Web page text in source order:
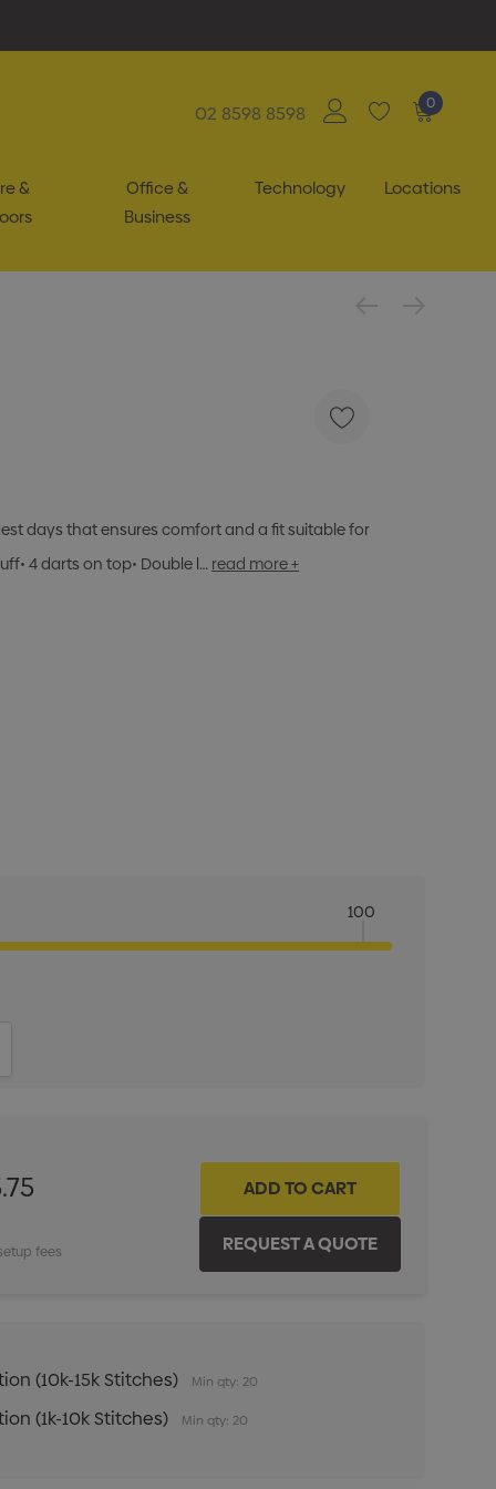
02 8598 8598 0
&
Office &
Business
Technology Locations
days that ensures comfort and a fit suitable for
4 darts on top• Double l… read more +
100
fees
(10k-15k Stitches) Min qty: 20
(1k-10k Stitches) Min qty: 20